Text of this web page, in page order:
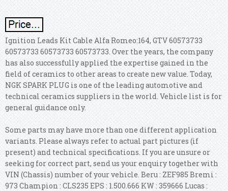
Ignition Leads Kit Cable Alfa Romeo:164, GTV 60573733
60573733 60573733 60573733. Over the years, the company
has also successfully applied the expertise gained in the
field of ceramics to other areas to create new value. Today,
NGK SPARK PLUG is one of the leading automotive and
technical ceramics suppliers in the world. Vehicle list is for
general guidance only.
Some parts may have more than one different application
variants. Please always refer to actual part pictures (if
present) and technical specifications. If you are unsure or
seeking for correct part, send us your enquiry together with
VIN (Chassis) number of your vehicle. Beru : ZEF985 Bremi :
973 Champion : CLS235 EPS : 1.500.666 KW : 359666 Lucas :